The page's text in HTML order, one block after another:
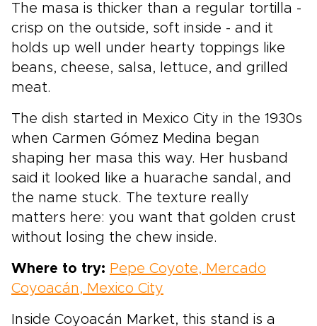
The masa is thicker than a regular tortilla -
crisp on the outside, soft inside - and it
holds up well under hearty toppings like
beans, cheese, salsa, lettuce, and grilled
meat.
The dish started in Mexico City in the 1930s
when Carmen Gómez Medina began
shaping her masa this way. Her husband
said it looked like a huarache sandal, and
the name stuck. The texture really
matters here: you want that golden crust
without losing the chew inside.
Where to try: Pepe Coyote, Mercado
Coyoacán, Mexico City
Inside Coyoacán Market, this stand is a